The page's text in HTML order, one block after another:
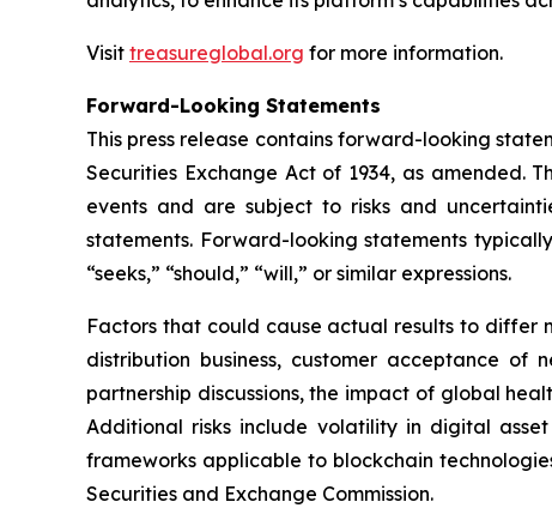
Visit treasureglobal.org for more information.
Forward-Looking Statements
This press release contains forward-looking
Securities Exchange Act of 1934, as amended.
events and are subject to risks and
statements. Forward-looking statements
“seeks,” “should,” “will,” or similar expressions.
Factors that could cause actual results to differ
distribution business, customer acceptance
partnership discussions, the impact of global
Additional risks include volatility in digital
frameworks applicable to blockchain
Securities and Exchange Commission.